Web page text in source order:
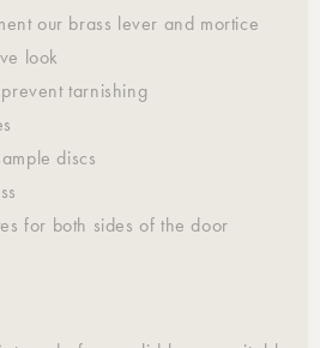
our brass lever and mortice
look
tarnishing
discs
for both sides of the door